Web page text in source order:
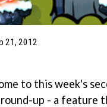
21, 2012
to this week's
round-up - a